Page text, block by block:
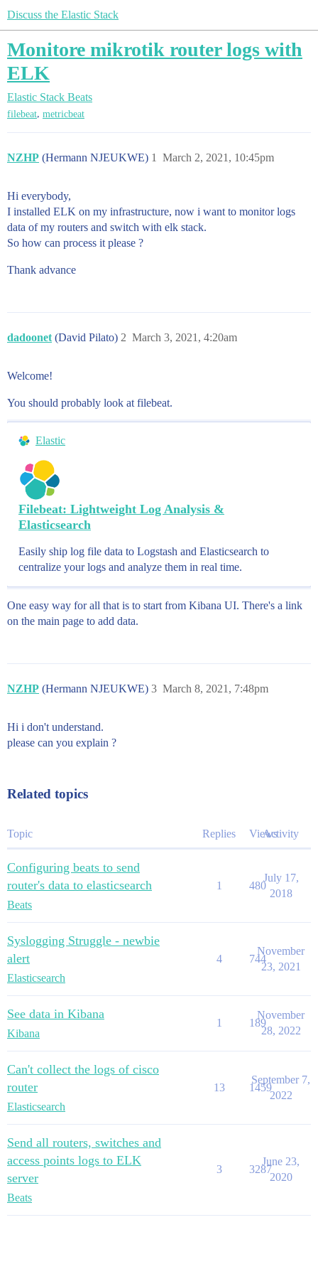
Discuss the Elastic Stack
Monitore mikrotik router logs with
ELK
Elastic Stack Beats
filebeat, metricbeat
NZHP (Hermann NJEUKWE) March 2, 2021, 10:45pm
1
Hi everybody,
I installed ELK on my infrastructure, now i want to monitor logs
data of my routers and switch with elk stack.
So how can process it please ?
Thank advance
dadoonet (David Pilato) March 3, 2021, 4:20am
2
Welcome!
You should probably look at filebeat.
Elastic
Filebeat: Lightweight Log Analysis &
Elasticsearch
Easily ship log file data to Logstash and Elasticsearch to
centralize your logs and analyze them in real time.
One easy way for all that is to start from Kibana UI. There's a link
on the main page to add data.
NZHP (Hermann NJEUKWE) March 8, 2021, 7:48pm
3
Hi i don't understand.
please can you explain ?
Related topics
Topic Replies ViewsActivity
Configuring beats to send
router's data to elasticsearch
Beats
1 480
July 17,
2018
Syslogging Struggle - newbie
alert
Elasticsearch
4 744
November
23, 2021
See data in Kibana
Kibana
1 189
November
28, 2022
Can't collect the logs of cisco
router
Elasticsearch
13 1459
September 7,
2022
Send all routers, switches and
access points logs to ELK
server
Beats
3 3287
June 23,
2020